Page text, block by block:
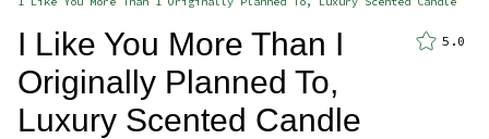
I Like You More Than I
Originally Planned To,
Luxury Scented Candle
5.0